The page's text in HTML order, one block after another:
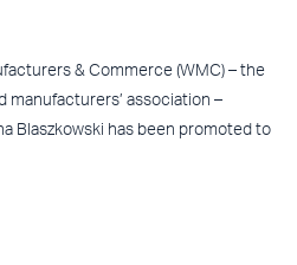
& Commerce (WMC) – the
association –
Blaszkowski has been promoted to